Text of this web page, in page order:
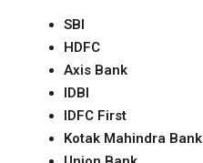
SBI
HDFC
Axis Bank
IDBI
IDFC First
Kotak Mahindra Bank